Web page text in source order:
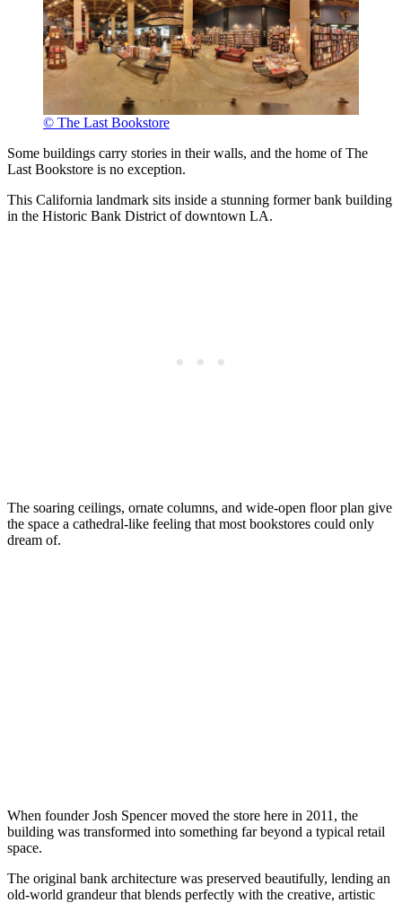
© The Last Bookstore
Some buildings carry stories in their walls, and the home of The
Last Bookstore is no exception.
This California landmark sits inside a stunning former bank building
in the Historic Bank District of downtown LA.
The soaring ceilings, ornate columns, and wide-open floor plan give
the space a cathedral-like feeling that most bookstores could only
dream of.
When founder Josh Spencer moved the store here in 2011, the
building was transformed into something far beyond a typical retail
space.
The original bank architecture was preserved beautifully, lending an
old-world grandeur that blends perfectly with the creative, artistic